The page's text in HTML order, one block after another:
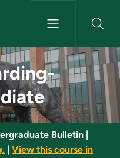
-
Bulletin
View this course in